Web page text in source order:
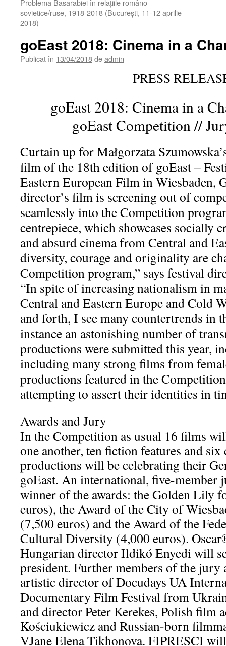
Problema Basarabiei în relaţiile româno-
sovietice/ruse, 1918-2018 (Bucureşti, 11-12 aprilie
2018)
goEast 2018: Cinema in a
Publicat în 13/04/2018deadmin
PRESS
goEast 2018: Cinema in a
goEast Competition //
Curtain up for Małgorzata
film of the 18th edition of goEast –
Eastern European Film in Wiesbaden,
director’s film is screening out of
seamlessly into the Competition
centrepiece, which showcases socially
and absurd cinema from Central and
diversity, courage and originality are
Competition program,” says festival
“In spite of increasing nationalism in
Central and Eastern Europe and Cold
and forth, I see many countertrends in
instance an astonishing number of
productions were submitted this year,
including many strong films from
productions featured in the
attempting to assert their identities in
Awards and Jury
In the Competition as usual 16 films
one another, ten fiction features and
productions will be celebrating their
goEast. An international, five-member
winner of the awards: the Golden Lily
euros), the Award of the City of
(7,500 euros) and the Award of the
Cultural Diversity (4,000 euros).
Hungarian director Ildikó Enyedi will
president. Further members of the jury
artistic director of Docudays UA
Documentary Film Festival from
and director Peter Kerekes, Polish film
Kościukiewicz and Russian-born
VJane Elena Tikhonova. FIPRESCI